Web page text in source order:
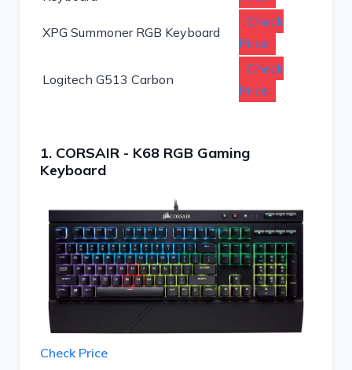
XPG Summoner RGB Keyboard
Check
Price
Logitech G513 Carbon
Check
Price
1. CORSAIR - K68 RGB Gaming
Keyboard
Check Price